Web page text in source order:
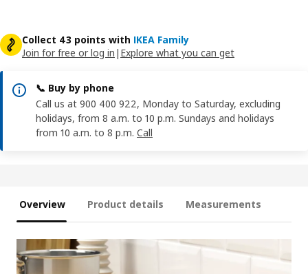
Collect 43 points with IKEA Family
Join for free or log in | Explore what you can get
📞 Buy by phone
Call us at 900 400 922, Monday to Saturday, excluding
holidays, from 8 a.m. to 10 p.m. Sundays and holidays
from 10 a.m. to 8 p.m. Call
Overview Product details Measurements